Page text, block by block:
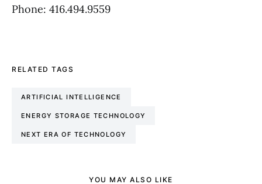
Phone: 416.494.9559
RELATED TAGS
ARTIFICIAL INTELLIGENCE
ENERGY STORAGE TECHNOLOGY
NEXT ERA OF TECHNOLOGY
YOU MAY ALSO LIKE